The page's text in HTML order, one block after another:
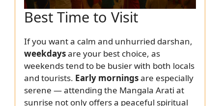
Best Time to Visit
If you want a calm and unhurried darshan,
weekdaysare your best choice, as
weekends tend to be busier with both locals
and tourists. Early morningsare especially
serene — attending the Mangala Arati at
sunrise not only offers a peaceful spiritual